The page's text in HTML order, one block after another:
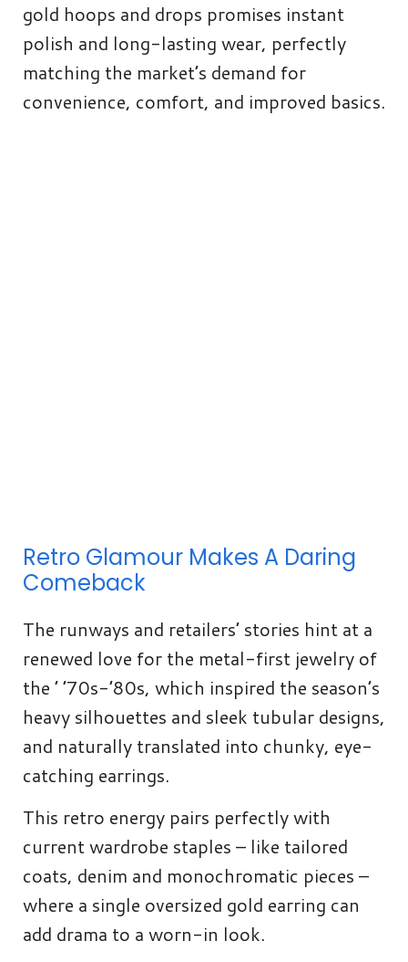
gold hoops and drops promises instant
polish and long-lasting wear, perfectly
matching the market’s demand for
convenience, comfort, and improved basics.
Retro Glamour Makes A Daring
Comeback
The runways and retailers’ stories hint at a
renewed love for the metal-first jewelry of
the ’ ’70s-’80s, which inspired the season’s
heavy silhouettes and sleek tubular designs,
and naturally translated into chunky, eye-
catching earrings.
This retro energy pairs perfectly with
current wardrobe staples – like tailored
coats, denim and monochromatic pieces –
where a single oversized gold earring can
add drama to a worn-in look.